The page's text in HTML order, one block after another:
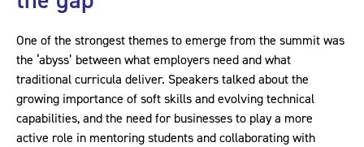
One of the strongest themes to emerge from the summit was
the ‘abyss’ between what employers need and what
traditional curricula deliver. Speakers talked about the
growing importance of soft skills and evolving technical
capabilities, and the need for businesses to play a more
active role in mentoring students and collaborating with